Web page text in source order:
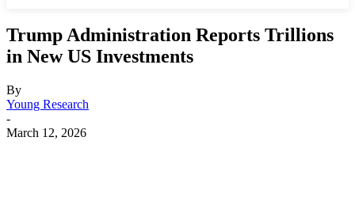
Trump Administration Reports Trillions
in New US Investments
By
Young Research
-
March 12, 2026